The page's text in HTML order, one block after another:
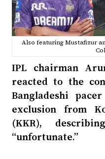
Also featuring Mustafizur
IPL chairman
reacted to the
Bangladeshi
exclusion from
(KKR),
“unfortunate.”